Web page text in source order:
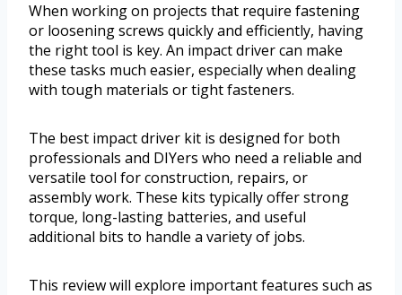
When working on projects that require fastening
or loosening screws quickly and efficiently, having
the right tool is key. An impact driver can make
these tasks much easier, especially when dealing
with tough materials or tight fasteners.
The best impact driver kit is designed for both
professionals and DIYers who need a reliable and
versatile tool for construction, repairs, or
assembly work. These kits typically offer strong
torque, long-lasting batteries, and useful
additional bits to handle a variety of jobs.
This review will explore important features such as